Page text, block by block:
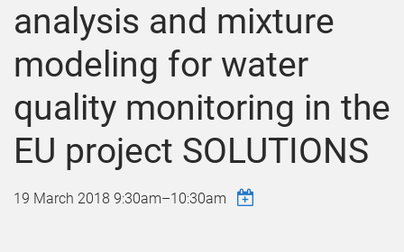
analysis and mixture
modeling for water
quality monitoring in the
EU project SOLUTIONS
19 March 2018 9:30am–10:30am